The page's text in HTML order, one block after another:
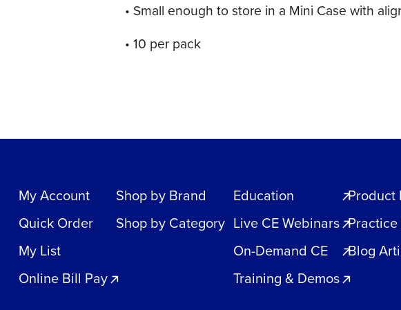
• Small enough to store in a Mini Case with
• 10 per pack
My Account
Quick Order
My List
Online Bill Pay
Shop by Brand
Shop by Category
Education
Live CE Webinars
On-Demand CE
Training & Demos
Product
Blog